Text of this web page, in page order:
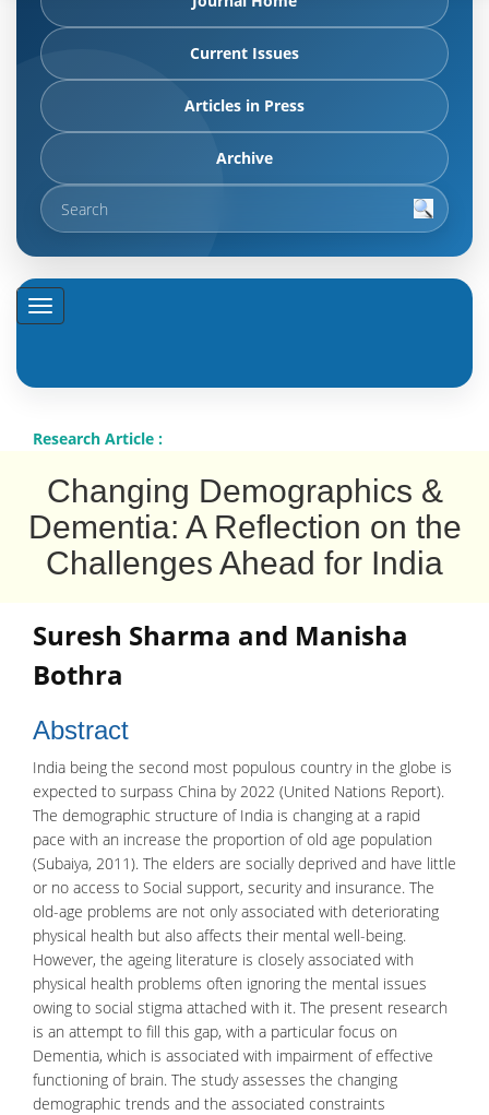
Current Issues
Articles in Press
Archive
Research Article :
Changing Demographics &
Dementia: A Reflection on the
Challenges Ahead for India
Suresh Sharma and Manisha
Bothra
Abstract
India being the second most populous country in the globe is
expected to surpass China by 2022 (United Nations Report).
The demographic structure of India is changing at a rapid
pace with an increase the proportion of old age population
(Subaiya, 2011). The elders are socially deprived and have little
or no access to Social support, security and insurance. The
old-age problems are not only associated with deteriorating
physical health but also affects their mental well-being.
However, the ageing literature is closely associated with
physical health problems often ignoring the mental issues
owing to social stigma attached with it. The present research
is an attempt to fill this gap, with a particular focus on
Dementia, which is associated with impairment of effective
functioning of brain. The study assesses the changing
demographic trends and the associated constraints